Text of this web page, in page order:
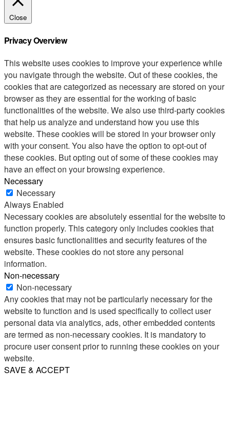
Close
Privacy Overview
This website uses cookies to improve your experience while
you navigate through the website. Out of these cookies, the
cookies that are categorized as necessary are stored on your
browser as they are essential for the working of basic
functionalities of the website. We also use third-party cookies
that help us analyze and understand how you use this
website. These cookies will be stored in your browser only
with your consent. You also have the option to opt-out of
these cookies. But opting out of some of these cookies may
have an effect on your browsing experience.
Necessary
Necessary
Always Enabled
Necessary cookies are absolutely essential for the website to
function properly. This category only includes cookies that
ensures basic functionalities and security features of the
website. These cookies do not store any personal
information.
Non-necessary
Non-necessary
Any cookies that may not be particularly necessary for the
website to function and is used specifically to collect user
personal data via analytics, ads, other embedded contents
are termed as non-necessary cookies. It is mandatory to
procure user consent prior to running these cookies on your
website.
SAVE & ACCEPT